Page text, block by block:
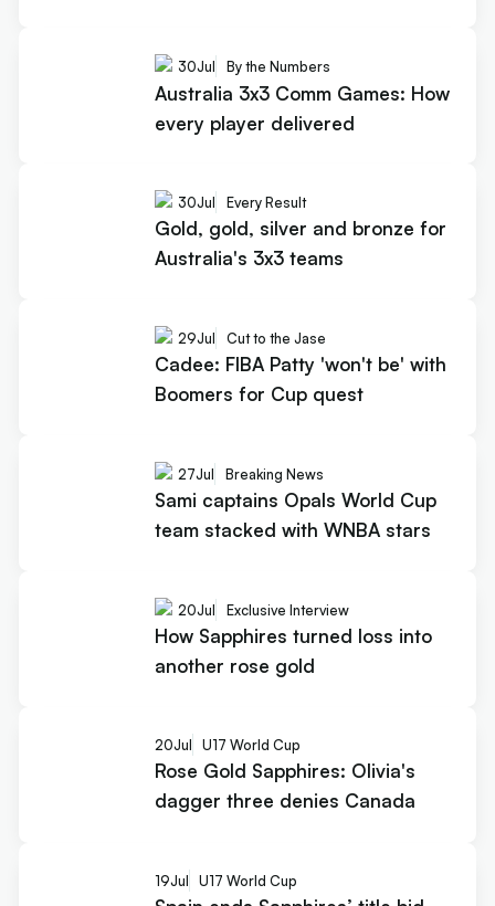
30Jul By the Numbers
Australia 3x3 Comm Games: How
every player delivered
30Jul Every Result
Gold, gold, silver and bronze for
Australia's 3x3 teams
29Jul Cut to the Jase
Cadee: FIBA Patty 'won't be' with
Boomers for Cup quest
27Jul Breaking News
Sami captains Opals World Cup
team stacked with WNBA stars
20Jul Exclusive Interview
How Sapphires turned loss into
another rose gold
20Jul U17 World Cup
Rose Gold Sapphires: Olivia's
dagger three denies Canada
19Jul U17 World Cup